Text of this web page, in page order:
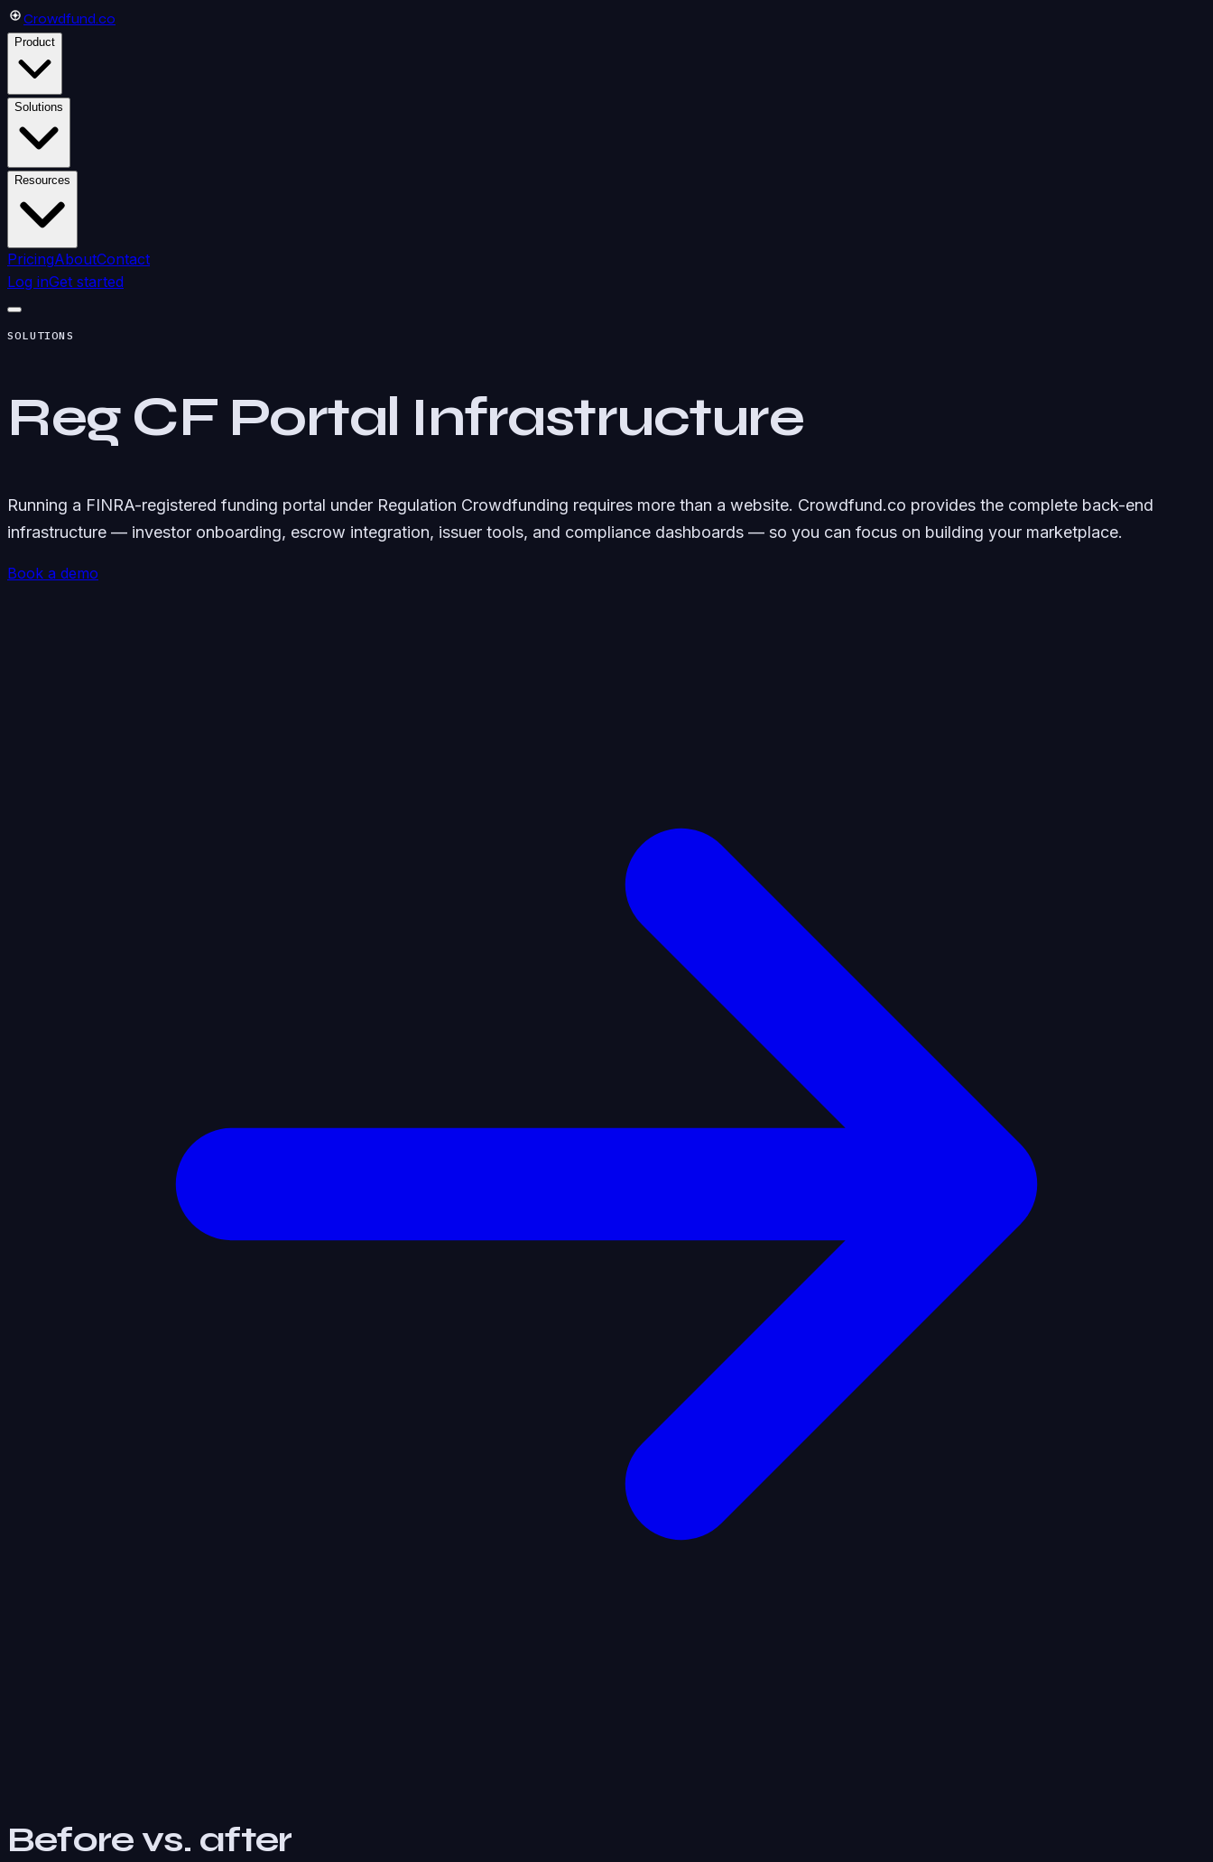
Crowdfund.co
Product
Solutions
Resources
PricingAboutContact
Log inGet started
SOLUTIONS
Reg CF Portal Infrastructure
Running a FINRA-registered funding portal under Regulation Crowdfunding requires more than a website. Crowdfund.co provides the complete back-end
infrastructure — investor onboarding, escrow integration, issuer tools, and compliance dashboards — so you can focus on building your marketplace.
Book a demo
Before vs. after